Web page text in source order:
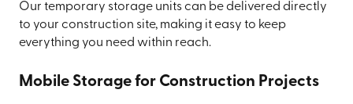
Our temporary storage units can be delivered directly
to your construction site, making it easy to keep
everything you need within reach.
Mobile Storage for Construction Projects